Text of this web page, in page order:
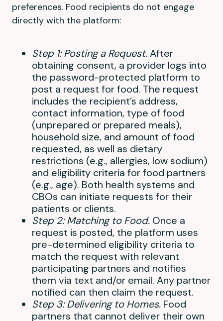
preferences. Food recipients do not engage
directly with the platform:
Step 1: Posting a Request.After
obtaining consent, a provider logs into
the password-protected platform to
post a request for food. The request
includes the recipient’s address,
contact information, type of food
(unprepared or prepared meals),
household size, and amount of food
requested, as well as dietary
restrictions (e.g., allergies, low sodium)
and eligibility criteria for food partners
(e.g., age). Both health systems and
CBOs can initiate requests for their
patients or clients.
Step 2: Matching to Food. Once a
request is posted, the platform uses
pre-determined eligibility criteria to
match the request with relevant
participating partners and notifies
them via text and/or email. Any partner
notified can then claim the request.
Step 3: Delivering to Homes. Food
partners that cannot deliver their own